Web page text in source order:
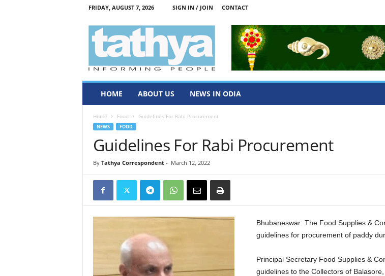
FRIDAY, AUGUST 7, 2026 SIGN IN / JOIN CONTACT
HOME ABOUT US NEWS IN ODIA
Home Food Guidelines For Rabi Procurement
NEWS FOOD
Guidelines For Rabi Procurement
By Tathya Correspondent- March 12, 2022
Bhubaneswar: The Food Supplies &
guidelines for procurement of paddy
Principal Secretary Food Supplies &
guidelines to the Collectors of